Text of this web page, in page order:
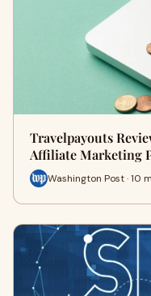
Travelpayouts
Affiliate Marketing
Washington Post · 10